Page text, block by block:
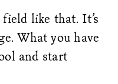
field like that. It’s
What you have
and start